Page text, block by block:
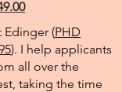
Edinger (PHD
). I help applicants
all over the
taking the time